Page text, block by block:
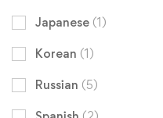
Japanese (1)
Korean (1)
Russian (5)